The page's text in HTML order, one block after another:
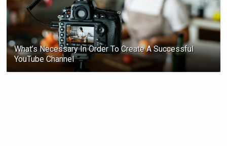
What’s Necessary In Order To Create A Successful
YouTube Channel